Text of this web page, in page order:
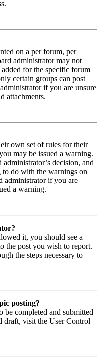
on a per forum, per
administrator may not
for the specific forum
certain groups can post
if you are unsure
attachments.
own set of rules for their
may be issued a warning.
administrator’s decision, and
do with the warnings on
administrator if you are
a warning.
it, you should see a
the post you wish to report.
the steps necessary to
posting?
be completed and submitted
draft, visit the User Control